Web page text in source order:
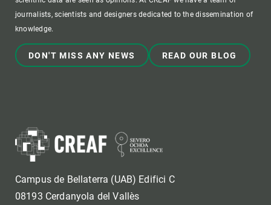
journalists, scientists and designers dedicated to the dissemination of
knowledge.
DON'T MISS ANY NEWS READ OUR BLOG
Campus de Bellaterra (UAB) Edifici C
08193 Cerdanyola del Vallès